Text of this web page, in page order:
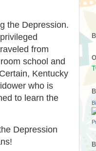
the Depression.
from
school and
Kentucky
who is
to learn the
Depression